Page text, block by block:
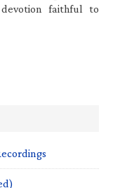
faithful to